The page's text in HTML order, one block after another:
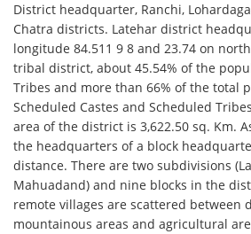
District headquarter, Ranchi,
Chatra districts. Latehar district
longitude 84.511 9 8 and 23.74 on
tribal district, about 45.54% of the
Tribes and more than 66% of the total
Scheduled Castes and Scheduled
area of ​​the district is 3,622.50 sq. Km.
the headquarters of a block
distance. There are two subdivisions
Mahuadand) and nine blocks in the
remote villages are scattered between
mountainous areas and agricultural